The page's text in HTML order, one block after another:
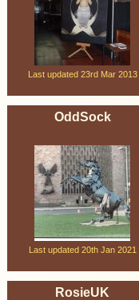
Last updated 23rd Mar 2013
OddSock
Last updated 20th Jan 2021
RosieUK